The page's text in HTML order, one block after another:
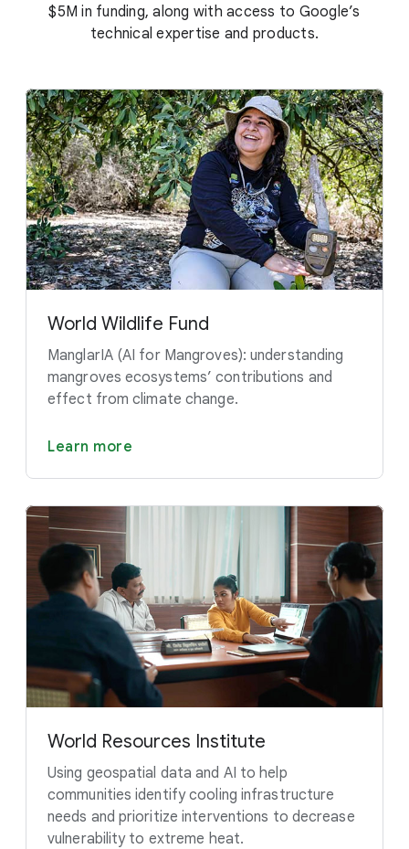
$5M in funding, along with access to Google’s
technical expertise and products.
World Wildlife Fund
ManglarIA (AI for Mangroves): understanding
mangroves ecosystems’ contributions and
effect from climate change.
Learn more
World Resources Institute
Using geospatial data and AI to help
communities identify cooling infrastructure
needs and prioritize interventions to decrease
vulnerability to extreme heat.